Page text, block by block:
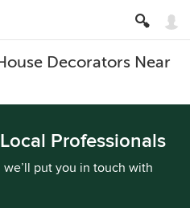
Decorators Near
Professionals
put you in touch with